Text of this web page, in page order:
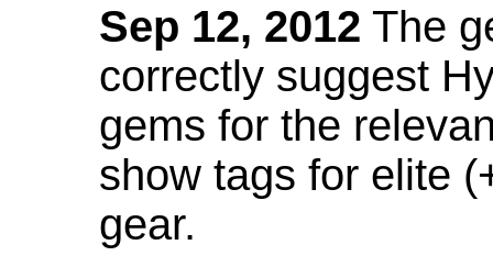
Sep 12, 2012 The
correctly suggest
gems for the
show tags for elite
gear.